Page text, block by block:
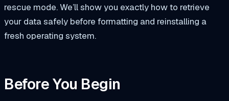
rescue mode. We’ll show you exactly how to retrieve
your data safely before formatting and reinstalling a
fresh operating system.
Before You Begin